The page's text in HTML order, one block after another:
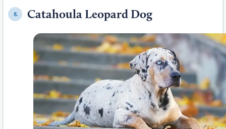
8. Catahoula Leopard Dog